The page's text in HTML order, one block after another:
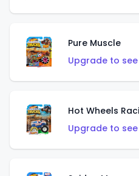
Pure Muscle
Upgrade to
Hot Wheels
Upgrade to